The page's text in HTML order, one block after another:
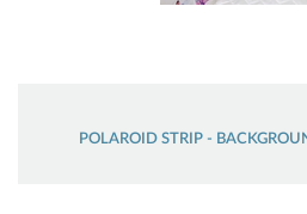
POLAROID STRIP -